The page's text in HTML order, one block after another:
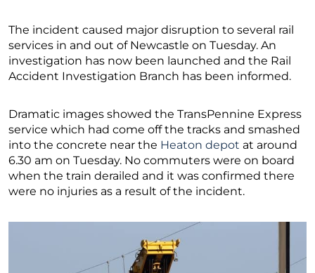
The incident caused major disruption to several rail
services in and out of Newcastle on Tuesday. An
investigation has now been launched and the Rail
Accident Investigation Branch has been informed.
Dramatic images showed the TransPennine Express
service which had come off the tracks and smashed
into the concrete near the Heaton depot at around
6.30 am on Tuesday. No commuters were on board
when the train derailed and it was confirmed there
were no injuries as a result of the incident.